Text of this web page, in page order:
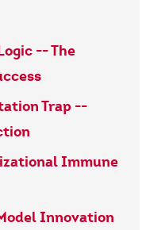
-- The
Trap --
Immune
Innovation